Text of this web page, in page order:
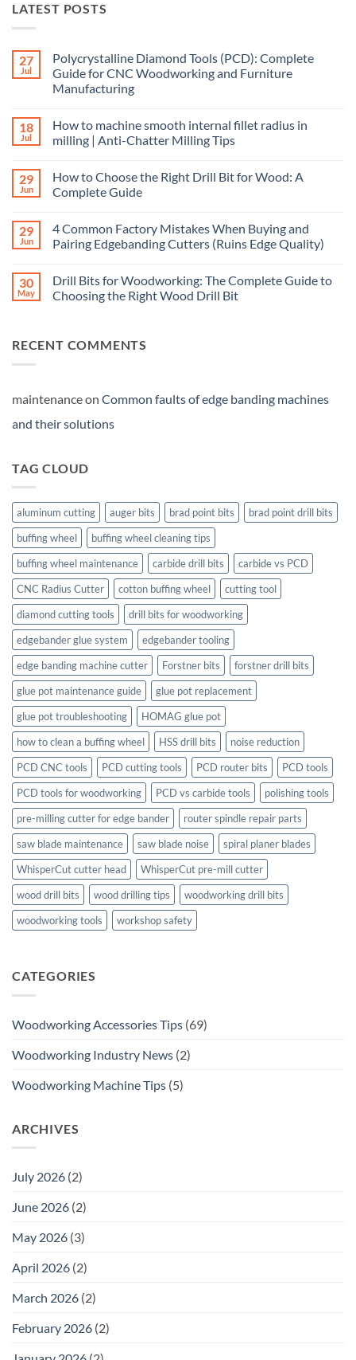
LATEST POSTS
27
Jul
Polycrystalline Diamond Tools (PCD): Complete
Guide for CNC Woodworking and Furniture
Manufacturing
18
Jul
How to machine smooth internal fillet radius in
milling | Anti-Chatter Milling Tips
29
Jun
How to Choose the Right Drill Bit for Wood: A
Complete Guide
29
Jun
4 Common Factory Mistakes When Buying and
Pairing Edgebanding Cutters (Ruins Edge Quality)
30
May
Drill Bits for Woodworking: The Complete Guide to
Choosing the Right Wood Drill Bit
RECENT COMMENTS
maintenanceon Common faults of edge banding machines
and their solutions
TAG CLOUD
aluminum cutting auger bits brad point bits
brad point drill bits
buffing wheel
buffing wheel cleaning tips
buffing wheel maintenance
carbide drill bits
carbide vs PCD
CNC Radius Cutter
cotton buffing wheel
cutting tool
diamond cutting tools
drill bits for woodworking
edgebander glue system
edgebander tooling
edge banding machine cutter
Forstner bits
forstner drill bits
glue pot maintenance guide
glue pot replacement
glue pot troubleshooting
HOMAG glue pot
how to clean a buffing wheel
HSS drill bits
noise reduction
PCD CNC tools
PCD cutting tools PCD router bits
PCD tools
PCD tools for woodworking
PCD vs carbide tools
polishing tools
pre-milling cutter for edge bander
router spindle repair parts
saw blade maintenance
saw blade noise
spiral planer blades
WhisperCut cutter head
WhisperCut pre-mill cutter
wood drill bits
wood drilling tips
woodworking drill bits
woodworking tools
workshop safety
CATEGORIES
Woodworking Accessories Tips (69)
Woodworking Industry News (2)
Woodworking Machine Tips (5)
ARCHIVES
July 2026 (2)
June 2026 (2)
May 2026 (3)
April 2026 (2)
March 2026 (2)
February 2026 (2)